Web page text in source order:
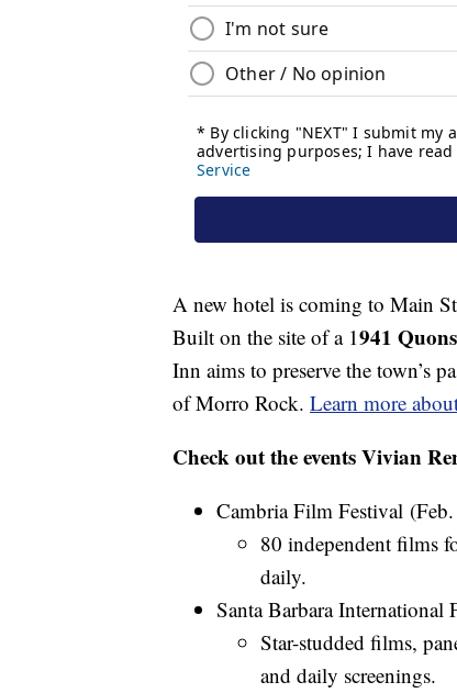
A new hotel is coming to Main
Built on the site of a 1941
Inn aims to preserve the town’s
of Morro Rock. Learn more
Check out the events Vivian
Cambria Film Festival
80 independent films
daily.
Santa Barbara
Star-studded films,
and daily screenings.